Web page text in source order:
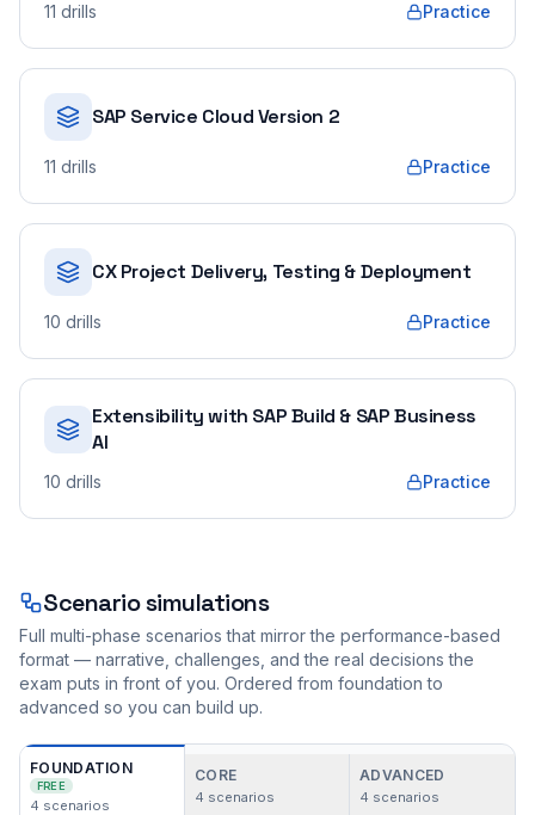
11 drills Practice
SAP Service Cloud Version 2
11 drills Practice
CX Project Delivery, Testing & Deployment
10 drills Practice
Extensibility with SAP Build & SAP Business
AI
10 drills Practice
Scenario simulations
Full multi-phase scenarios that mirror the performance-based
format — narrative, challenges, and the real decisions the
exam puts in front of you. Ordered from foundation to
advanced so you can build up.
FOUNDATION
FREE
4 scenarios
CORE
4 scenarios
ADVANCED
4 scenarios